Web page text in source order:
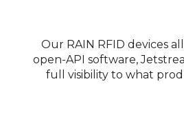
Our RAIN RFID devices
open-API software,
full visibility to what